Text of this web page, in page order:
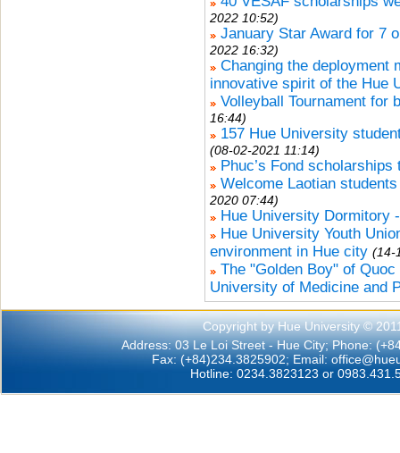
2022 10:52)
January Star Award for 7
2022 16:32)
Changing the deployment
innovative spirit of the Hue
Volleyball Tournament for
16:44)
157 Hue University
(08-02-2021 11:14)
Phuc’s Fond
Welcome Laotian
2020 07:44)
Hue University Dormitory
Hue University Youth
environment in Hue city (14-
The "Golden Boy" of
University of Medicine and
Copyright by Hue University ©
Address: 03 Le Loi Street - Hue City; Phone:
Fax: (+84)234.3825902; Email:
Hotline: 0234.3823123 or